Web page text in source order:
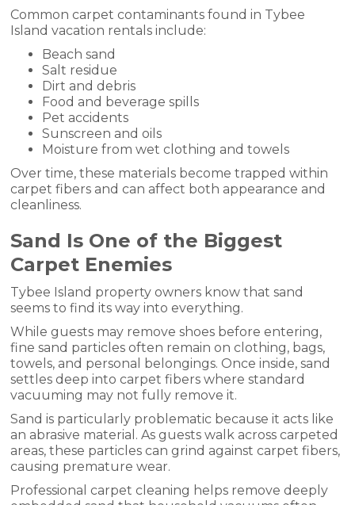
Common carpet contaminants found in Tybee
Island vacation rentals include:
Beach sand
Salt residue
Dirt and debris
Food and beverage spills
Pet accidents
Sunscreen and oils
Moisture from wet clothing and towels
Over time, these materials become trapped within
carpet fibers and can affect both appearance and
cleanliness.
Sand Is One of the Biggest
Carpet Enemies
Tybee Island property owners know that sand
seems to find its way into everything.
While guests may remove shoes before entering,
fine sand particles often remain on clothing, bags,
towels, and personal belongings. Once inside, sand
settles deep into carpet fibers where standard
vacuuming may not fully remove it.
Sand is particularly problematic because it acts like
an abrasive material. As guests walk across carpeted
areas, these particles can grind against carpet fibers,
causing premature wear.
Professional carpet cleaning helps remove deeply